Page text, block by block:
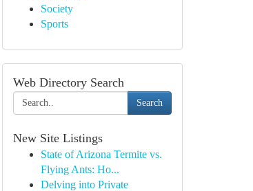
Society
Sports
Web Directory Search
Search
New Site Listings
State of Arizona Termite vs.
Flying Ants: Ho...
Delving into Private